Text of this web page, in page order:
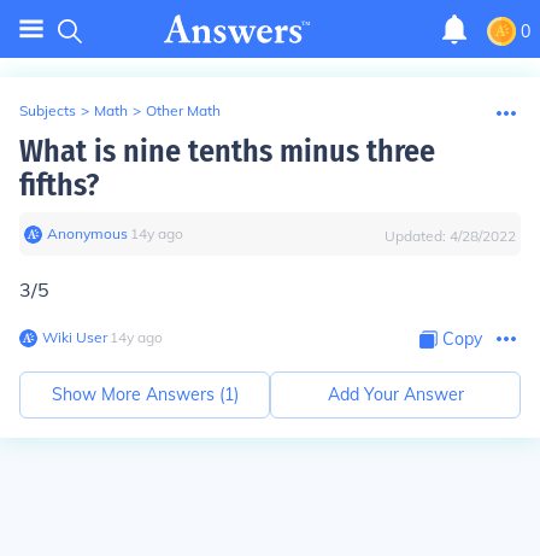
0
Subjects > Math > Other Math
What is nine tenths minus three
fifths?
Anonymous∙ 14y ago Updated: 4/28/2022
3/5
Wiki User∙14y ago Copy
Show More Answers (1) Add Your Answer